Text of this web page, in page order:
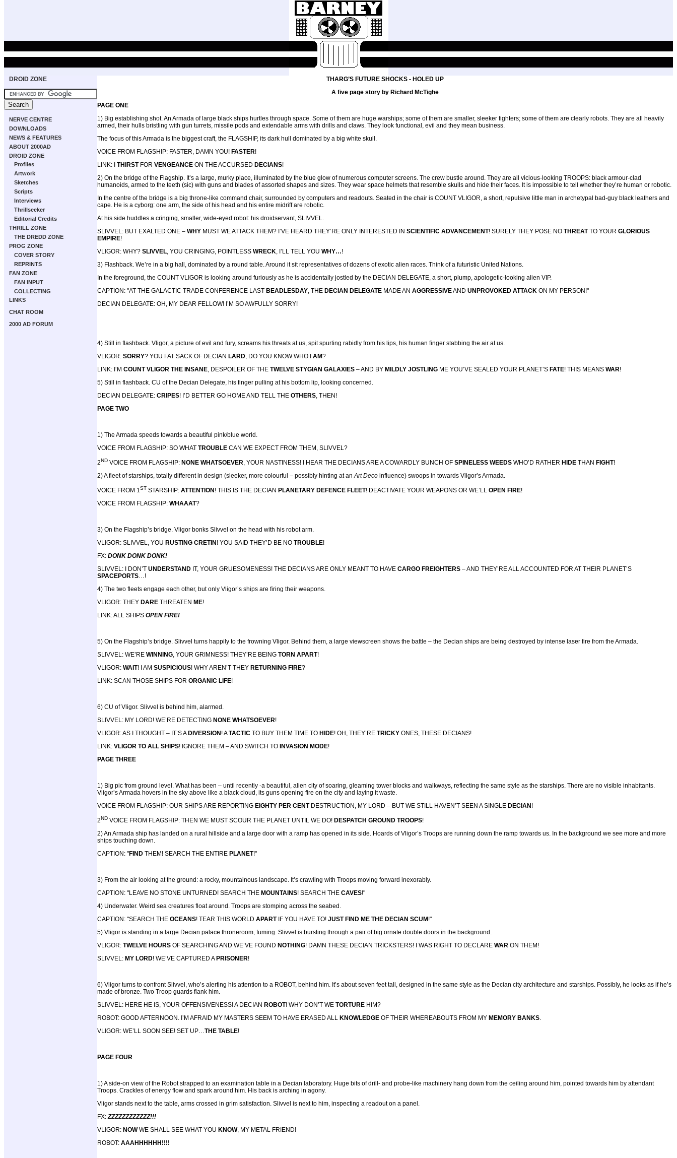
DROID ZONE
NERVE CENTRE
DOWNLOADS
NEWS & FEATURES
ABOUT 2000AD
DROID ZONE
Profiles
Artwork
Sketches
Scripts
Interviews
Thrillseeker
Editorial Credits
THRILL ZONE
THE DREDD ZONE
PROG ZONE
COVER STORY
REPRINTS
FAN ZONE
FAN INPUT
COLLECTING
LINKS
CHAT ROOM
2000 AD FORUM
THARG’S FUTURE SHOCKS - HOLED UP
A five page story by Richard McTighe
PAGE ONE
1) Big establishing shot. An Armada of large black ships hurtles through space. Some of them are huge warships; some of them are smaller, sleeker fighters; some of them are clearly robots. They are all heavily
armed, their hulls bristling with gun turrets, missile pods and extendable arms with drills and claws. They look functional, evil and they mean business.
The focus of this Armada is the biggest craft, the FLAGSHIP, its dark hull dominated by a big white skull.
VOICE FROM FLAGSHIP: FASTER, DAMN YOU! FASTER!
LINK: I THIRSTFOR VENGEANCE ON THE ACCURSED DECIANS!
2) On the bridge of the Flagship. It’s a large, murky place, illuminated by the blue glow of numerous computer screens. The crew bustle around. They are all vicious-looking TROOPS: black armour-clad
humanoids, armed to the teeth (sic) with guns and blades of assorted shapes and sizes. They wear space helmets that resemble skulls and hide their faces. It is impossible to tell whether they’re human or robotic.
In the centre of the bridge is a big throne-like command chair, surrounded by computers and readouts. Seated in the chair is COUNT VLIGOR, a short, repulsive little man in archetypal bad-guy black leathers and
cape. He is a cyborg: one arm, the side of his head and his entire midriff are robotic.
At his side huddles a cringing, smaller, wide-eyed robot: his droidservant, SLIVVEL.
SLIVVEL: BUT EXALTED ONE – WHY MUST WE ATTACK THEM? I’VE HEARD THEY’RE ONLY INTERESTED IN SCIENTIFIC ADVANCEMENT! SURELY THEY POSE NO THREATTO YOUR GLORIOUS
EMPIRE!
VLIGOR: WHY? SLIVVEL, YOU CRINGING, POINTLESS WRECK, I’LL TELL YOU WHY…!
3) Flashback. We’re in a big hall, dominated by a round table. Around it sit representatives of dozens of exotic alien races. Think of a futuristic United Nations.
In the foreground, the COUNT VLIGOR is looking around furiously as he is accidentally jostled by the DECIAN DELEGATE, a short, plump, apologetic-looking alien VIP.
CAPTION: "AT THE GALACTIC TRADE CONFERENCE LAST BEADLESDAY, THE DECIAN DELEGATE MADE AN AGGRESSIVEAND UNPROVOKED ATTACK ON MY PERSON!"
DECIAN DELEGATE: OH, MY DEAR FELLOW! I’M SO AWFULLY SORRY!
4) Still in flashback. Vligor, a picture of evil and fury, screams his threats at us, spit spurting rabidly from his lips, his human finger stabbing the air at us.
VLIGOR: SORRY? YOU FAT SACK OF DECIAN LARD, DO YOU KNOW WHO I AM?
LINK: I‘M COUNT VLIGOR THE INSANE, DESPOILER OF THE TWELVE STYGIAN GALAXIES – AND BY MILDLY JOSTLING ME YOU’VE SEALED YOUR PLANET’S FATE! THIS MEANS WAR!
5) Still in flashback. CU of the Decian Delegate, his finger pulling at his bottom lip, looking concerned.
DECIAN DELEGATE: CRIPES! I’D BETTER GO HOME AND TELL THE OTHERS, THEN!
PAGE TWO
1) The Armada speeds towards a beautiful pink/blue world.
VOICE FROM FLAGSHIP: SO WHAT TROUBLE CAN WE EXPECT FROM THEM, SLIVVEL?
2ND VOICE FROM FLAGSHIP: NONE WHATSOEVER, YOUR NASTINESS! I HEAR THE DECIANS ARE A COWARDLY BUNCH OF SPINELESS WEEDS WHO’D RATHER HIDE THAN FIGHT!
2) A fleet of starships, totally different in design (sleeker, more colourful – possibly hinting at anArt Deco influence) swoops in towards Vligor’s Armada.
VOICE FROM 1ST STARSHIP: ATTENTION ! THIS IS THE DECIAN PLANETARY DEFENCE FLEET! DEACTIVATE YOUR WEAPONS OR WE’LL OPEN FIRE!
VOICE FROM FLAGSHIP: WHAAAT?
3) On the Flagship’s bridge. Vligor bonks Slivvel on the head with his robot arm.
VLIGOR: SLIVVEL, YOU RUSTING CRETIN ! YOU SAID THEY’D BE NO TROUBLE!
FX: DONK DONK DONK!
SLIVVEL: I DON’T UNDERSTAND IT, YOUR GRUESOMENESS! THE DECIANS ARE ONLY MEANT TO HAVE CARGO FREIGHTERS – AND THEY’RE ALL ACCOUNTED FOR AT THEIR PLANET’S
SPACEPORTS…!
4) The two fleets engage each other, but only Vligor’s ships are firing their weapons.
VLIGOR: THEY DARE THREATEN ME!
LINK: ALL SHIPS OPEN FIRE!
5) On the Flagship’s bridge. Slivvel turns happily to the frowning Vligor. Behind them, a large viewscreen shows the battle – the Decian ships are being destroyed by intense laser fire from the Armada.
SLIVVEL: WE’RE WINNING, YOUR GRIMNESS! THEY’RE BEING TORN APART!
VLIGOR: WAIT! I AM SUSPICIOUS! WHY AREN’T THEY RETURNING FIRE?
LINK: SCAN THOSE SHIPS FOR ORGANIC LIFE!
6) CU of Vligor. Slivvel is behind him, alarmed.
SLIVVEL: MY LORD! WE’RE DETECTING NONE WHATSOEVER!
VLIGOR: AS I THOUGHT – IT’S A DIVERSION ! ATACTIC TO BUY THEM TIME TO HIDE! OH, THEY’RE TRICKY ONES, THESE DECIANS!
LINK: VLIGOR TO ALL SHIPS! IGNORE THEM – AND SWITCH TO INVASION MODE!
PAGE THREE
1) Big pic from ground level. What has been – until recently -a beautiful, alien city of soaring, gleaming tower blocks and walkways, reflecting the same style as the starships. There are no visible inhabitants.
Vligor’s Armada hovers in the sky above like a black cloud, its guns opening fire on the city and laying it waste.
VOICE FROM FLAGSHIP: OUR SHIPS ARE REPORTING EIGHTY PER CENT DESTRUCTION, MY LORD – BUT WE STILL HAVEN’T SEEN A SINGLE DECIAN !
2ND VOICE FROM FLAGSHIP: THEN WE MUST SCOUR THE PLANET UNTIL WE DO! DESPATCH GROUND TROOPS!
2) An Armada ship has landed on a rural hillside and a large door with a ramp has opened in its side. Hoards of Vligor’s Troops are running down the ramp towards us. In the background we see more and more
ships touching down.
CAPTION: "FIND THEM! SEARCH THE ENTIRE PLANET!"
3) From the air looking at the ground: a rocky, mountainous landscape. It’s crawling with Troops moving forward inexorably.
CAPTION: "LEAVE NO STONE UNTURNED! SEARCH THE MOUNTAINS! SEARCH THE CAVES!"
4) Underwater. Weird sea creatures float around. Troops are stomping across the seabed.
CAPTION: "SEARCH THE OCEANS! TEAR THIS WORLD APARTIF YOU HAVE TO! JUST FIND ME THE DECIAN SCUM !"
5) Vligor is standing in a large Decian palace throneroom, fuming. Slivvel is bursting through a pair of big ornate double doors in the background.
VLIGOR: TWELVE HOURS OF SEARCHING AND WE’VE FOUND NOTHING! DAMN THESE DECIAN TRICKSTERS! I WAS RIGHT TO DECLARE WAR ON THEM!
SLIVVEL: MY LORD! WE’VE CAPTURED A PRISONER!
6) Vligor turns to confront Slivvel, who’s alerting his attention to a ROBOT, behind him. It’s about seven feet tall, designed in the same style as the Decian city architecture and starships. Possibly, he looks as if he’s
made of bronze. Two Troop guards flank him.
SLIVVEL: HERE HE IS, YOUR OFFENSIVENESS! A DECIAN ROBOT! WHY DON’T WE TORTURE HIM?
ROBOT: GOOD AFTERNOON. I’M AFRAID MY MASTERS SEEM TO HAVE ERASED ALL KNOWLEDGE OF THEIR WHEREABOUTS FROM MY MEMORY BANKS.
VLIGOR: WE’LL SOON SEE! SET UP…THE TABLE!
PAGE FOUR
1) A side-on view of the Robot strapped to an examination table in a Decian laboratory. Huge bits of drill- and probe-like machinery hang down from the ceiling around him, pointed towards him by attendant
Troops. Crackles of energy flow and spark around him. His back is arching in agony.
Vligor stands next to the table, arms crossed in grim satisfaction. Slivvel is next to him, inspecting a readout on a panel.
FX:ZZZZZZZZZZZZ!!!
VLIGOR: NOWWE SHALL SEE WHAT YOU KNOW, MY METAL FRIEND!
ROBOT: AAAHHHHHH!!!!